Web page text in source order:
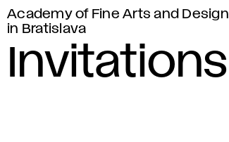
Academy of Fine Arts and Design
in Bratislava
Invitations